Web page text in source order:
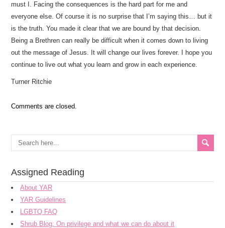
must I. Facing the consequences is the hard part for me and
everyone else. Of course it is no surprise that I’m saying this… but it
is the truth. You made it clear that we are bound by that decision.
Being a Brethren can really be difficult when it comes down to living
out the message of Jesus. It will change our lives forever. I hope you
continue to live out what you learn and grow in each experience.
Turner Ritchie
Comments are closed.
Assigned Reading
About YAR
YAR Guidelines
LGBTQ FAQ
Shrub Blog: On privilege and what we can do about it